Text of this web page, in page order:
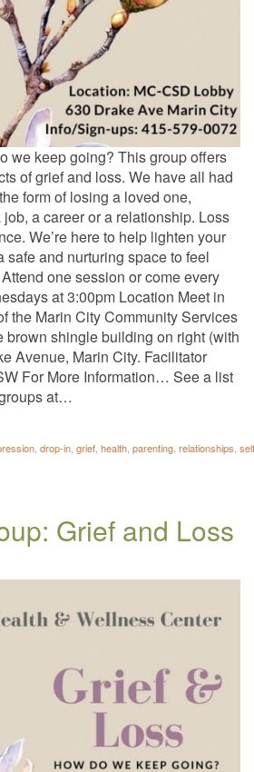
we keep going? This group offers
of grief and loss. We have all had
form of losing a loved one,
a career or a relationship. Loss
We’re here to help lighten your
safe and nurturing space to feel
one session or come every
at 3:00pm Location Meet in
the Marin City Community Services
brown shingle building on right (with
Avenue, Marin City. Facilitator
For More Information… See a list
at…
drop-in grief health parenting relationships
Grief and Loss